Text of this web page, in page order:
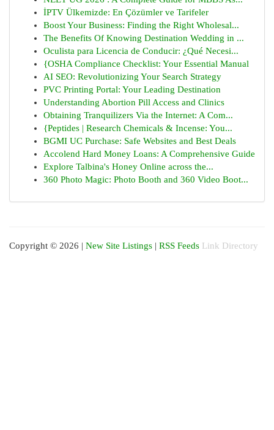
İPTV Ülkemizde: En Çözümler ve Tarifeler
Boost Your Business: Finding the Right Wholesal...
The Benefits Of Knowing Destination Wedding in ...
Oculista para Licencia de Conducir: ¿Qué Necesi...
{OSHA Compliance Checklist: Your Essential Manual
AI SEO: Revolutionizing Your Search Strategy
PVC Printing Portal: Your Leading Destination
Understanding Abortion Pill Access and Clinics
Obtaining Tranquilizers Via the Internet: A Com...
{Peptides | Research Chemicals & Incense: You...
BGMI UC Purchase: Safe Websites and Best Deals
Accolend Hard Money Loans: A Comprehensive Guide
Explore Talbina's Honey Online across the...
360 Photo Magic: Photo Booth and 360 Video Boot...
Copyright © 2026 | New Site Listings | RSS Feeds Link Directory